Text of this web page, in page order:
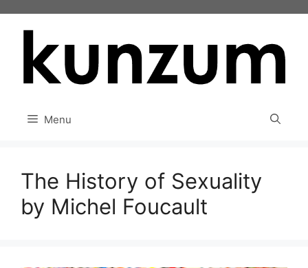
Menu
The History of Sexuality
by Michel Foucault